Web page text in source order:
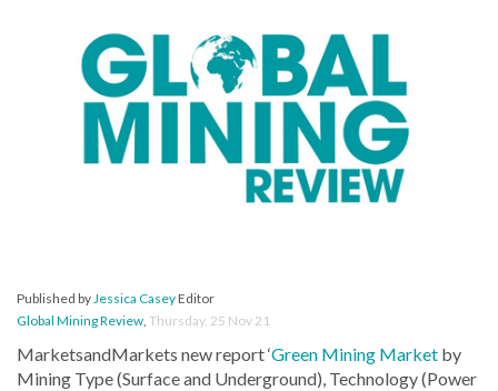
Published byJessica CaseyEditor
Global Mining Review, Thursday, 25 Nov 21
MarketsandMarkets new report ‘Green Mining Market by
Mining Type (Surface and Underground), Technology (Power